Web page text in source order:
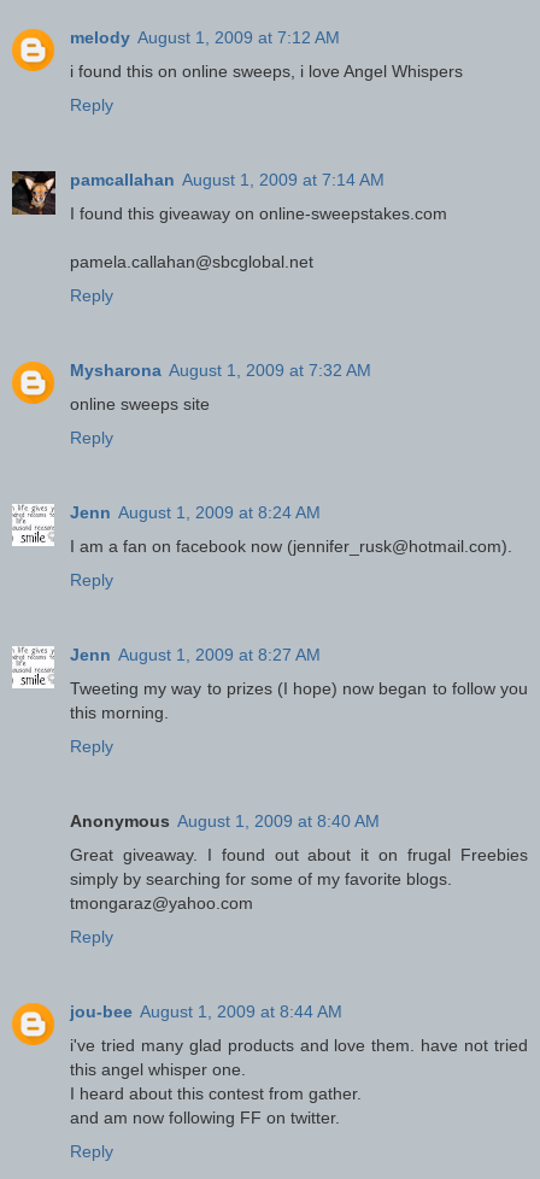
melody August 1, 2009 at 7:12 AM
i found this on online sweeps, i love Angel Whispers
Reply
pamcallahan August 1, 2009 at 7:14 AM
I found this giveaway on online-sweepstakes.com
pamela.callahan@sbcglobal.net
Reply
Mysharona August 1, 2009 at 7:32 AM
online sweeps site
Reply
Jenn August 1, 2009 at 8:24 AM
I am a fan on facebook now (jennifer_rusk@hotmail.com).
Reply
Jenn August 1, 2009 at 8:27 AM
Tweeting my way to prizes (I hope) now began to follow you
this morning.
Reply
Anonymous August 1, 2009 at 8:40 AM
Great giveaway. I found out about it on frugal Freebies
simply by searching for some of my favorite blogs.
tmongaraz@yahoo.com
Reply
jou-bee August 1, 2009 at 8:44 AM
i've tried many glad products and love them. have not tried
this angel whisper one.
I heard about this contest from gather.
and am now following FF on twitter.
Reply